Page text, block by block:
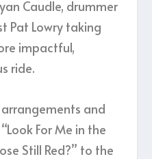
Caudle, drummer
Pat Lowry taking
impactful,
ride.
and
For Me in the
Still Red?” to the